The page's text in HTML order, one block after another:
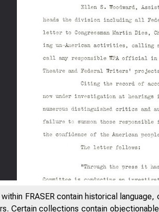
FRASER contain historical
Certain collections contain